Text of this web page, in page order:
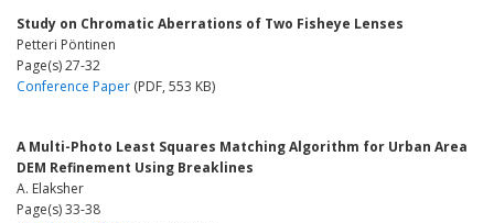
Study on Chromatic Aberrations of Two Fisheye Lenses
Petteri Pöntinen
Page(s) 27-32
Conference Paper (PDF, 553 KB)
A Multi-Photo Least Squares Matching Algorithm for Urban Area
DEM Refinement Using Breaklines
A. Elaksher
Page(s) 33-38